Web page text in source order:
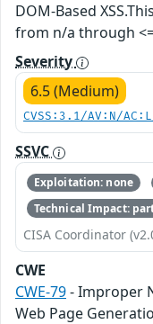
DOM-Based
from n/a through
Severity
6.5 (Medium)
CVSS:3.1/AV:N/
SSVC
Exploitation: none
Technical Impact:
CISA Coordinator
CWE
CWE-79- Improper
Web Page